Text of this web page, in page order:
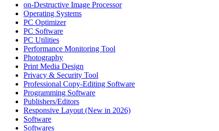
on-Destructive Image Processor
Operating Systems
PC Optimizer
PC Software
PC Utilities
Performance Monitoring Tool
Photography
Print Media Design
Privacy & Security Tool
Professional Copy-Editing Software
Programming Software
Publishers/Editors
Responsive Layout (New in 2026)
Software
Softwares